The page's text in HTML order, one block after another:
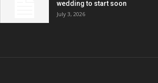
wedding to start soon
July 3, 2026